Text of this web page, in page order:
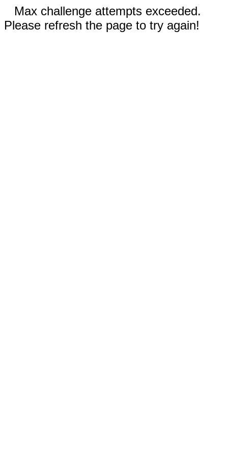
Max challenge attempts exceeded.
Please refresh the page to try again!